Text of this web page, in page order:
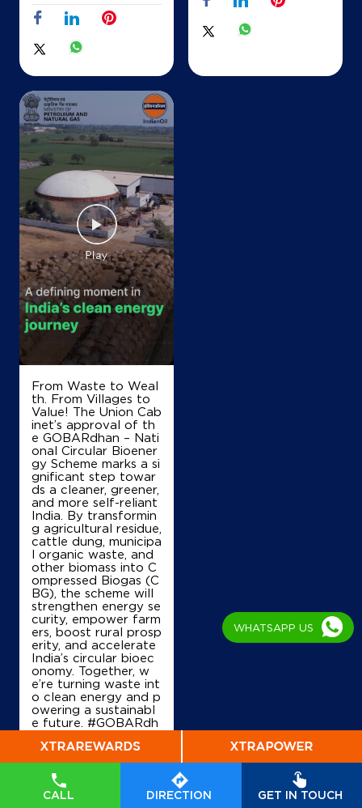
CALL DIRECTION GET IN TOUCH
From Waste to Weal
th. From Villages to
Value! The Union Cab
inet’s approval of th
e GOBARdhan – Nati
onal Circular Bioener
gy Scheme marks a si
gnificant step towar
ds a cleaner, greener,
and more self-reliant
India. By transformin
g agricultural residue,
cattle dung, municipa
l organic waste, and
other biomass into C
ompressed Biogas (C
BG), the scheme will
strengthen energy se
curity, empower farm
ers, boost rural prosp
erity, and accelerate
India’s circular bioec
onomy. Together, w
e’re turning waste int
o clean energy and p
owering a sustainabl
e future. #GOBARdh
BG #IndianOil #Ener
gyTransition Hardeep
Singh Puri Ministry of
Petroleum and Natur
al Gas, Government o
WHATSAPP US